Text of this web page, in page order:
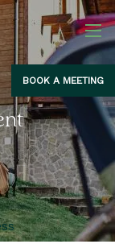
BOOK A MEETING